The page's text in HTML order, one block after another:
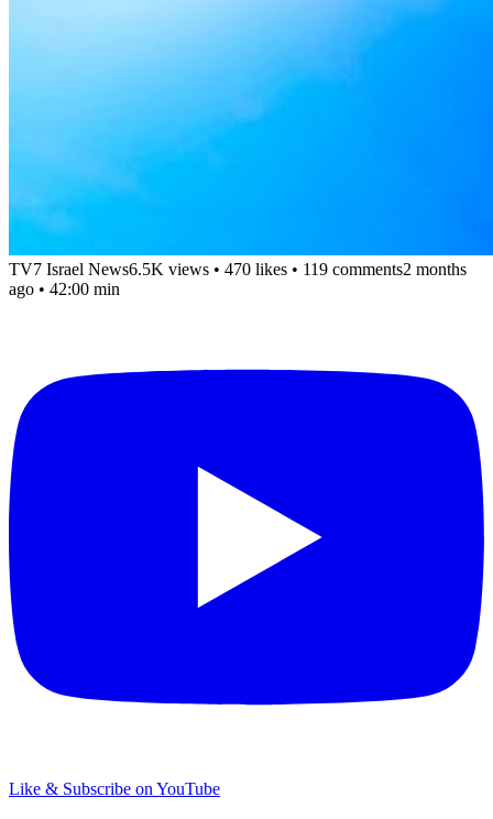
TV7 Israel News6.5K views • 470 likes • 119 comments2 months
ago • 42:00 min
Like & Subscribe on YouTube